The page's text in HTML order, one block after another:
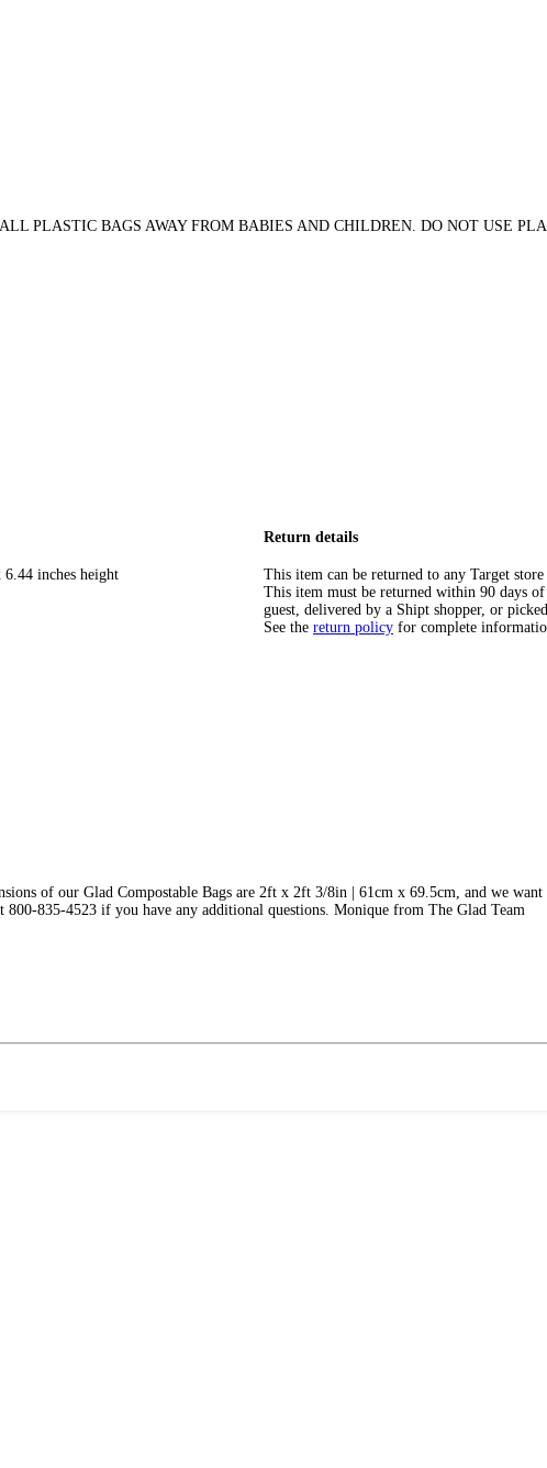
PLASTIC BAGS AWAY FROM BABIES AND CHILDREN. DO NOT USE
inches height
Return details
This item can be returned to any Target
This item must be returned within 90 days
guest, delivered by a Shipt shopper, or
See the return policy for complete
of our Glad Compostable Bags are 2ft x 2ft 3/8in | 61cm x 69.5cm, and we want
800-835-4523 if you have any additional questions. Monique from The Glad Team